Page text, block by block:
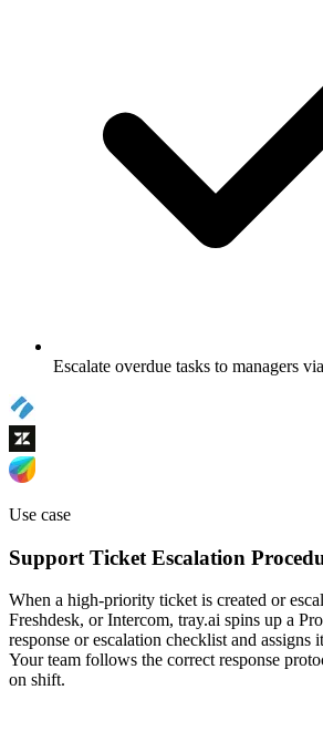
Escalate overdue tasks to managers
Use case
Support Ticket Escalation
When a high-priority ticket is created or
Freshdesk, or Intercom, tray.ai spins up a
response or escalation checklist and assigns
Your team follows the correct response
on shift.